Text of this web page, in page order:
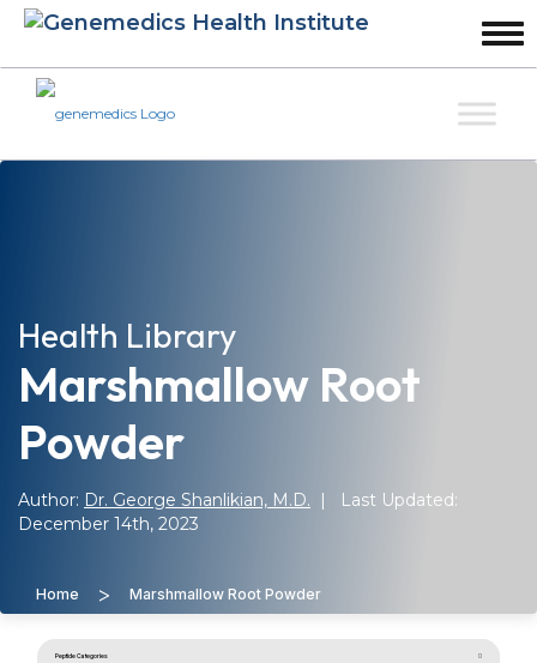
Health Library
Marshmallow Root
Powder
Author: Dr. George Shanlikian, M.D. | Last Updated:
December 14th, 2023
Home > Marshmallow Root Powder
Peptide Categories